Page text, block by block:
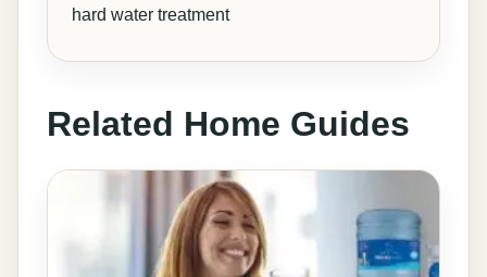
hard water treatment
Related Home Guides